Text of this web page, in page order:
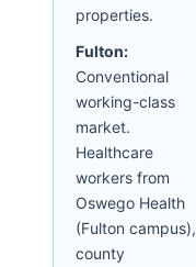
properties.
Fulton:
Conventional
working-class
market.
Healthcare
workers from
Oswego Health
(Fulton campus),
county